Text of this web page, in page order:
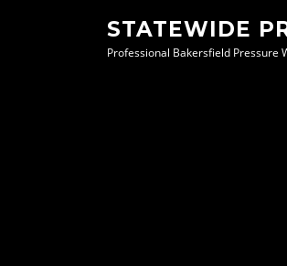
STATEWIDE
Professional Bakersfield Pressure